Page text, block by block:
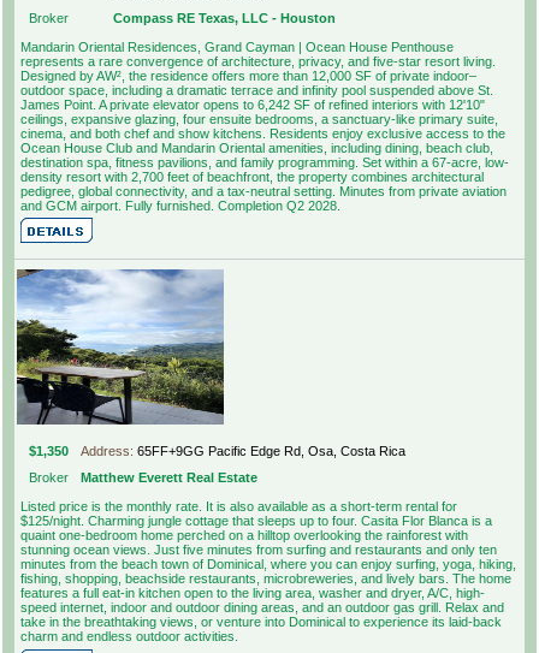
Broker
Compass RE Texas, LLC - Houston
Mandarin Oriental Residences, Grand Cayman | Ocean House Penthouse
represents a rare convergence of architecture, privacy, and five-star resort living.
Designed by AW², the residence offers more than 12,000 SF of private indoor–
outdoor space, including a dramatic terrace and infinity pool suspended above St.
James Point. A private elevator opens to 6,242 SF of refined interiors with 12'10"
ceilings, expansive glazing, four ensuite bedrooms, a sanctuary-like primary suite,
cinema, and both chef and show kitchens. Residents enjoy exclusive access to the
Ocean House Club and Mandarin Oriental amenities, including dining, beach club,
destination spa, fitness pavilions, and family programming. Set within a 67-acre, low-
density resort with 2,700 feet of beachfront, the property combines architectural
pedigree, global connectivity, and a tax-neutral setting. Minutes from private aviation
and GCM airport. Fully furnished. Completion Q2 2028.
$1,350 Address: 65FF+9GG Pacific Edge Rd, Osa, Costa Rica
Broker
Matthew Everett Real Estate
Listed price is the monthly rate. It is also available as a short-term rental for
$125/night. Charming jungle cottage that sleeps up to four. Casita Flor Blanca is a
quaint one-bedroom home perched on a hilltop overlooking the rainforest with
stunning ocean views. Just five minutes from surfing and restaurants and only ten
minutes from the beach town of Dominical, where you can enjoy surfing, yoga, hiking,
fishing, shopping, beachside restaurants, microbreweries, and lively bars. The home
features a full eat-in kitchen open to the living area, washer and dryer, A/C, high-
speed internet, indoor and outdoor dining areas, and an outdoor gas grill. Relax and
take in the breathtaking views, or venture into Dominical to experience its laid-back
charm and endless outdoor activities.